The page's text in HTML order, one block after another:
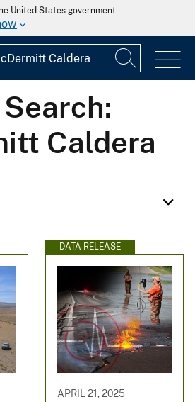
United States government
Caldera
DATA RELEASE
APRIL 21, 2025